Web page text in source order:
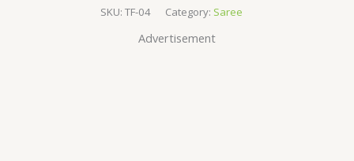
SKU: TF-04 Category: Saree
Advertisement